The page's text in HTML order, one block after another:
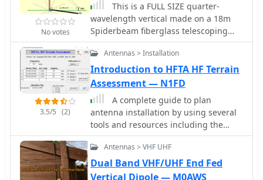
No votes
This is a FULL SIZE quarter-
wavelength vertical made on a 18m
Spiderbeam fiberglass telescoping
Spiderpole
3.5/5 (2)
Antennas > Installation
Introduction to HFTA HF Terrain
Assessment — N1FD
A complete guide to plan
antenna installation by using several
tools and resources including the
popular HFTA High-Frequency Terrain
Assessment software distributed by
ARRL. A full tutorial on how to use it
and how to interpretate reports
Antennas > VHF UHF
Dual Band VHF/UHF End Fed
Vertical Dipole — M0AWS